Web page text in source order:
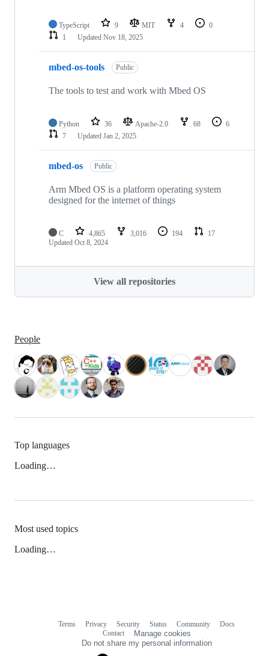
TypeScript 9 MIT 4
0
1
Updated Nov 18, 2025
mbed-os-tools Public
The tools to test and work with Mbed OS
Python 36 Apache-2.0 68
6
7
Updated Jan 2, 2025
mbed-os Public
Arm Mbed OS is a platform operating system
designed for the internet of things
C 4,865 3,016 194
17
Updated Oct 8, 2024
View all repositories
People
Top languages
Loading…
Most used topics
Loading…
Terms Privacy Security Status Community
Docs
Contact
Manage cookies
Do not share my personal information